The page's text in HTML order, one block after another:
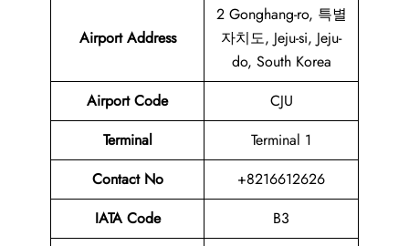
Airport Address
2 Gonghang-ro, 특별
자치도, Jeju-si, Jeju-
do, South Korea
Airport Code
CJU
Terminal
Terminal 1
Contact No
+8216612626
IATA Code
B3